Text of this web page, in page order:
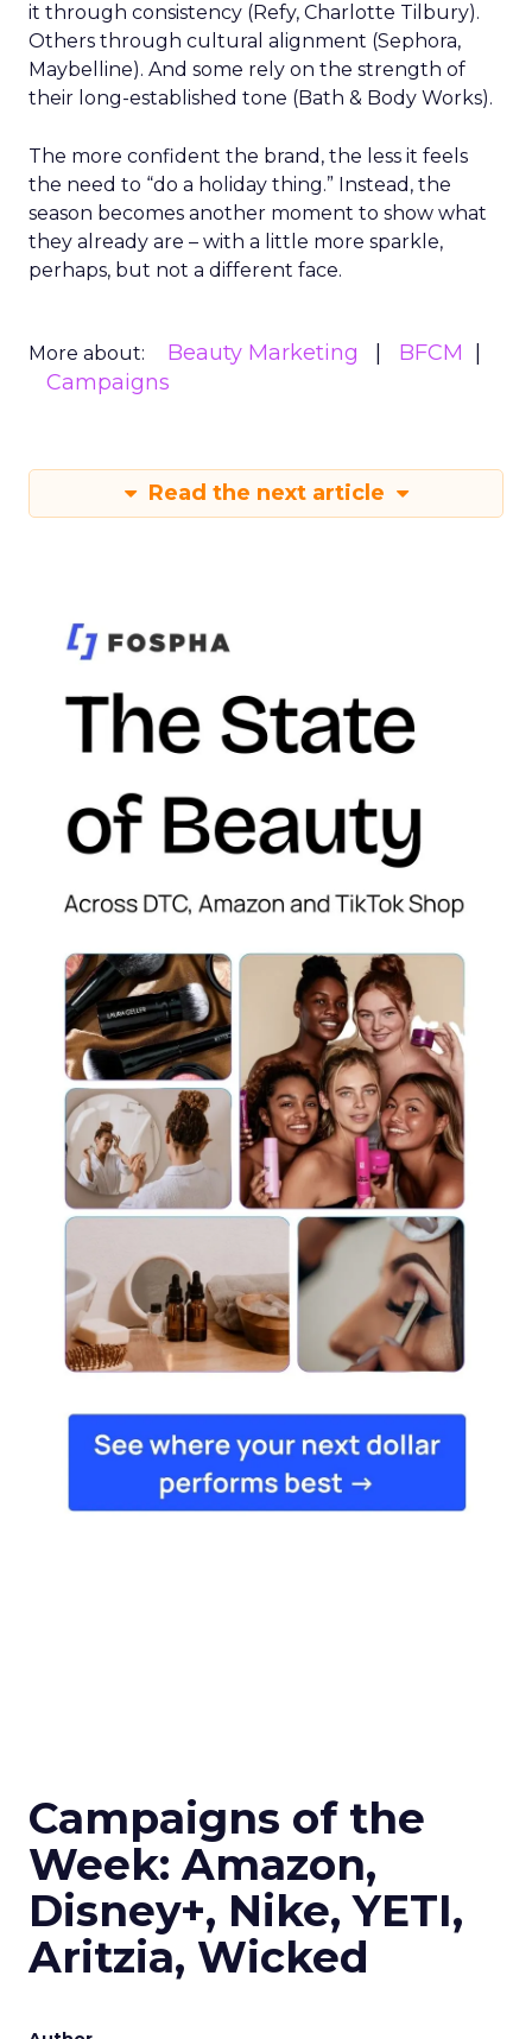
it through consistency (Refy, Charlotte Tilbury).
Others through cultural alignment (Sephora,
Maybelline). And some rely on the strength of
their long-established tone (Bath & Body Works).
The more confident the brand, the less it feels
the need to “do a holiday thing.” Instead, the
season becomes another moment to show what
they already are – with a little more sparkle,
perhaps, but not a different face.
More about: Beauty Marketing
BFCM
Campaigns
Read the next article
Campaigns of the
Week: Amazon,
Disney+, Nike, YETI,
Aritzia, Wicked